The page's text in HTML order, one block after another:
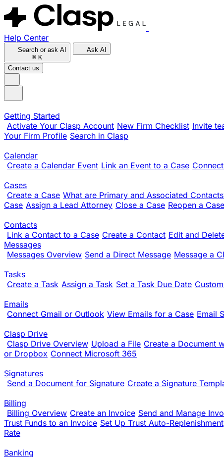
Help Center
Search or ask AI
⌘ K
Ask AI
Contact us
Getting Started
Activate Your Clasp Account New Firm Checklist Invite
Your Firm Profile Search in Clasp
Calendar
Create a Calendar Event Link an Event to a Case
Cases
Create a Case What are Primary and Associated
Case Assign a Lead Attorney Close a Case Reopen a Case
Contacts
Link a Contact to a Case Create a Contact Edit and
Messages
Messages Overview Send a Direct Message Message a
Tasks
Create a Task Assign a Task Set a Task Due Date
Emails
Connect Gmail or Outlook View Emails for a Case Email
Clasp Drive
Clasp Drive Overview Upload a File Create a Document
or Dropbox Connect Microsoft 365
Signatures
Send a Document for Signature Create a Signature
Billing
Billing Overview Create an Invoice Send and Manage
Trust Funds to an Invoice Set Up Trust Auto-Replenishment
Rate
Banking